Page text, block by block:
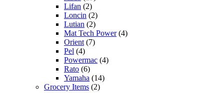
Lifan (2)
Loncin (2)
Lutian (2)
Mat Tech Power(4)
Orient (7)
Pel (4)
Powermac (4)
Rato (6)
Yamaha (14)
Grocery Items (2)